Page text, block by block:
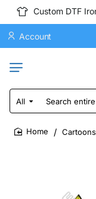
Custom DTF
Account
All
Search
entire
store...
Cartoons